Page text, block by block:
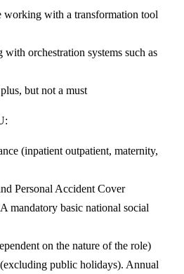
working with a transformation tool
orchestration systems such as
but not a must
(inpatient outpatient, maternity,
Personal Accident Cover
mandatory basic national social
on the nature of the role)
public holidays). Annual